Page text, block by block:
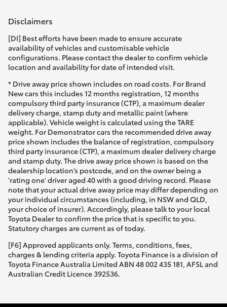
Disclaimers
[DI] Best efforts have been made to ensure accurate
availability of vehicles and customisable vehicle
configurations. Please contact the dealer to confirm vehicle
location and availability for date of intended visit.
* Drive away price shown includes on road costs. For Brand
New cars this includes 12 months registration, 12 months
compulsory third party insurance (CTP), a maximum dealer
delivery charge, stamp duty and metallic paint (where
applicable). Vehicle weight is calculated using the TARE
weight. For Demonstrator cars the recommended drive away
price shown includes the balance of registration, compulsory
third party insurance (CTP), a maximum dealer delivery charge
and stamp duty. The drive away price shown is based on the
dealership location’s postcode, and on the owner being a
'rating one' driver aged 40 with a good driving record. Please
note that your actual drive away price may differ depending on
your individual circumstances (including, in NSW and QLD,
your choice of insurer). Accordingly, please talk to your local
Toyota Dealer to confirm the price that is specific to you.
Statutory charges are current as of today.
[F6] Approved applicants only. Terms, conditions, fees,
charges & lending criteria apply. Toyota Finance is a division of
Toyota Finance Australia Limited ABN 48 002 435 181, AFSL and
Australian Credit Licence 392536.